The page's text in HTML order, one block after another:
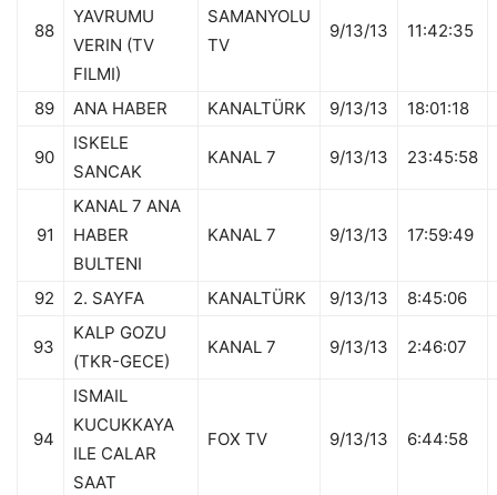
88
YAVRUMU
VERIN (TV
FILMI)
SAMANYOLU
TV
9/13/13 11:42:35
89 ANA HABER KANALTÜRK 9/13/13 18:01:18
90
ISKELE
SANCAK
KANAL 7 9/13/13 23:45:58
91
KANAL 7 ANA
HABER
BULTENI
KANAL 7 9/13/13 17:59:49
92 2. SAYFA KANALTÜRK 9/13/13 8:45:06
93
KALP GOZU
(TKR-GECE)
KANAL 7 9/13/13 2:46:07
94
ISMAIL
KUCUKKAYA
ILE CALAR
SAAT
FOX TV 9/13/13 6:44:58